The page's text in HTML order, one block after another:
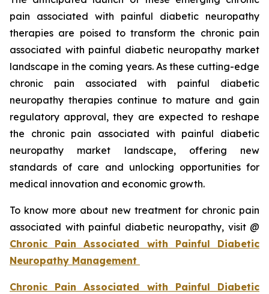
pain associated with painful diabetic neuropathy
therapies are poised to transform the chronic pain
associated with painful diabetic neuropathy market
landscape in the coming years. As these cutting-edge
chronic pain associated with painful diabetic
neuropathy therapies continue to mature and gain
regulatory approval, they are expected to reshape
the chronic pain associated with painful diabetic
neuropathy market landscape, offering new
standards of care and unlocking opportunities for
medical innovation and economic growth.
To know more about new treatment for chronic pain
associated with painful diabetic neuropathy, visit @
Chronic Pain Associated with Painful Diabetic
Neuropathy Management
Chronic Pain Associated with Painful Diabetic